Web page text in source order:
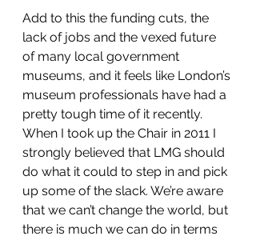
Add to this the funding cuts, the
lack of jobs and the vexed future
of many local government
museums, and it feels like London’s
museum professionals have had a
pretty tough time of it recently.
When I took up the Chair in 2011 I
strongly believed that LMG should
do what it could to step in and pick
up some of the slack. We’re aware
that we can’t change the world, but
there is much we can do in terms